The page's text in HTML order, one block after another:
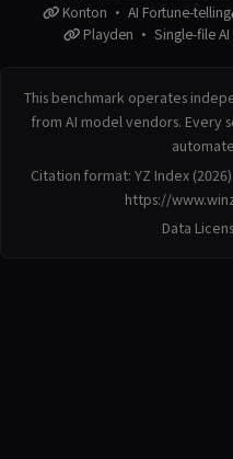
Konton · AI Fortune-telling
Playden · Single-file AI
This benchmark operates
from AI model vendors. Every
Citation format: YZ Index
https://
Data